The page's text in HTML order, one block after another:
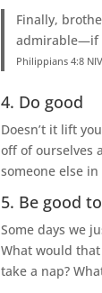
Finally,
admirable—if
Philippians 4:8 NIV
4. Do good
Doesn’t it lift
off of ourselves
someone else
5. Be good
Some days we
What would
take a nap?